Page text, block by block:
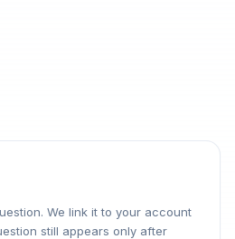
We link it to your account
still appears only after